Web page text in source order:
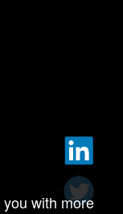
with more